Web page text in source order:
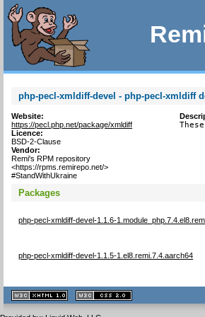
php-pecl-xmldiff-devel - php-pecl-xmldiff
Website:
https://pecl.php.net/package/xmldiff
Licence:
BSD-2-Clause
Vendor:
Remi's RPM repository
<https://rpms.remirepo.net/>
#StandWithUkraine
Packages
php-pecl-xmldiff-devel-1.1.6-
php-pecl-xmldiff-devel-1.1.5-1.el8.remi.7.4.aarch64
XHTML
1.1 valide
2.0 valide